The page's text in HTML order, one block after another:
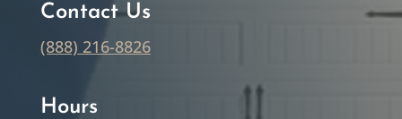
Contact Us
(888) 216-8826
Hours